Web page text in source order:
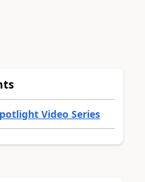
Video Series